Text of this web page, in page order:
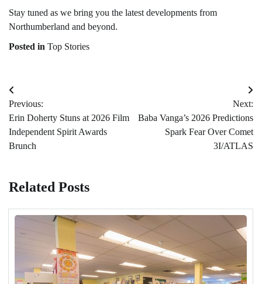
Stay tuned as we bring you the latest developments from
Northumberland and beyond.
Posted in Top Stories
Post
navigation
Previous:
Erin Doherty Stuns at 2026 Film
Independent Spirit Awards
Brunch
Next:
Baba Vanga’s 2026 Predictions
Spark Fear Over Comet
3I/ATLAS
Related Posts